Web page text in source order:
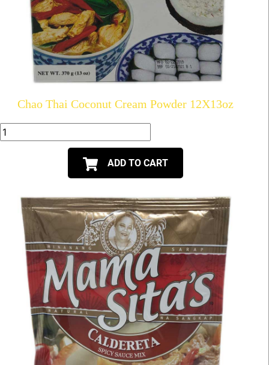
Chao Thai Coconut Cream Powder 12X13oz
ADD TO CART